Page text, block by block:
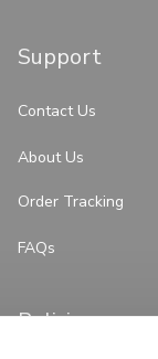
Support
Contact Us
About Us
Order Tracking
FAQs
Policies